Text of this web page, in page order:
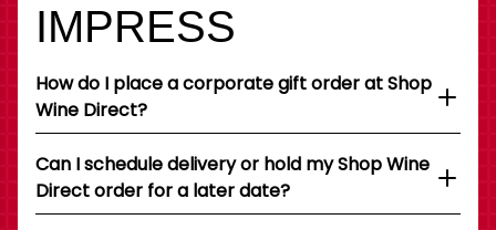
IMPRESS
How do I place a corporate gift order at Shop
Wine Direct?
Can I schedule delivery or hold my Shop Wine
Direct order for a later date?